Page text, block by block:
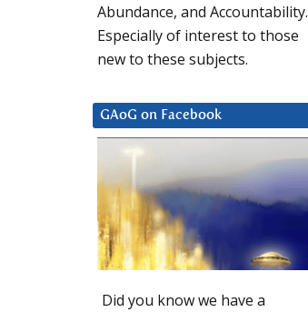
Abundance, and Accountability.
Especially of interest to those
new to these subjects.
GAoG on Facebook
Did you know we have a